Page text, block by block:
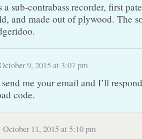
a sub-contrabass recorder, first
and made out of plywood. The
9, 2015 at 3:07 pm
me your email and I’ll
code.
October 11, 2015 at 5:10 pm